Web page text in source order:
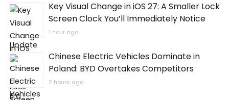
Key Visual Change in iOS 27: A Smaller Lock
Screen Clock You’ll Immediately Notice
1 hour ago
Chinese Electric Vehicles Dominate in
Poland: BYD Overtakes Competitors
2 hours ago